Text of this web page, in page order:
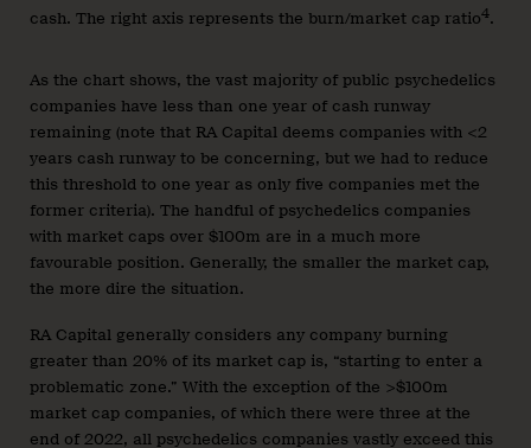
cash. The right axis represents the burn/market cap ratio4.
As the chart shows, the vast majority of public psychedelics
companies have less than one year of cash runway
remaining (note that RA Capital deems companies with <2
years cash runway to be concerning, but we had to reduce
this threshold to one year as only five companies met the
former criteria). The handful of psychedelics companies
with market caps over $100m are in a much more
favourable position. Generally, the smaller the market cap,
the more dire the situation.
RA Capital generally considers any company burning
greater than 20% of its market cap is, “starting to enter a
problematic zone.” With the exception of the >$100m
market cap companies, of which there were three at the
end of 2022, all psychedelics companies vastly exceed this